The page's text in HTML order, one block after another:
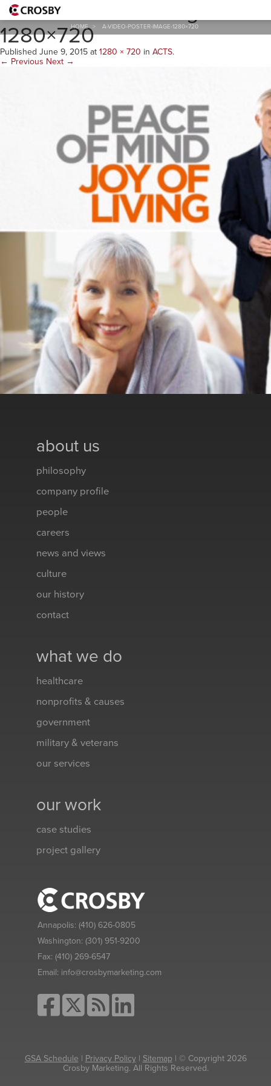
HOME > A-VIDEO-POSTER-IMAGE-1280×720
A-Video-Poster-Image-
1280×720
Published June 9, 2015 at 1280 × 720 in ACTS.
← Previous Next →
about us
philosophy
company profile
people
careers
news and views
culture
our history
contact
what we do
healthcare
nonprofits & causes
government
military & veterans
our services
our work
case studies
project gallery
Annapolis: (410) 626-0805
Washington: (301) 951-9200
Fax: (410) 269-6547
Email: info@crosbymarketing.com
GSA Schedule | Privacy Policy| Sitemap| © Copyright 2026
Crosby Marketing. All Rights Reserved.